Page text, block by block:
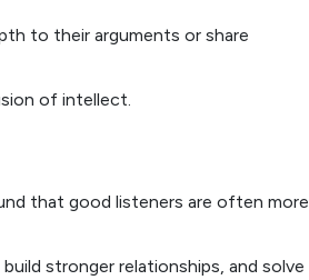
to their arguments or share
of intellect.
that good listeners are often more
stronger relationships, and solve